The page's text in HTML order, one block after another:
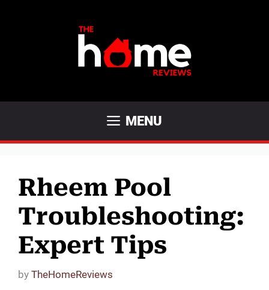
MENU
Rheem Pool
Troubleshooting:
Expert Tips
by TheHomeReviews